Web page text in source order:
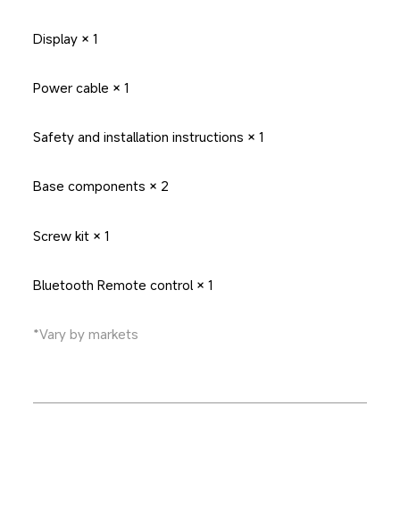
Display × 1
Power cable × 1
Safety and installation instructions × 1
Base components × 2
Screw kit × 1
Bluetooth Remote control × 1
*Vary by markets